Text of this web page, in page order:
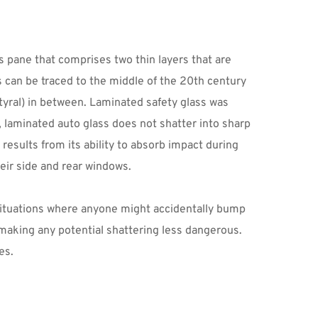
pane that comprises two thin layers that are
can be traced to the middle of the 20th century
in between. Laminated safety glass was
auto glass does not shatter into sharp
from its ability to absorb impact during
side and rear windows.
where anyone might accidentally bump
any potential shattering less dangerous.